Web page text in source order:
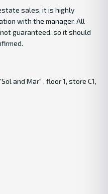
sales, it is highly
with the manager. All
guaranteed, so it should
and Mar" , floor 1, store C1,